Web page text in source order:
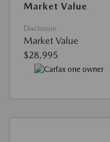
Market Value
Disclosure
Market Value
$28,995